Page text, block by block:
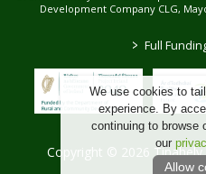
We use cookies to
experience. By
continuing to browse
our
Allow
Development Company CLG,
> Full
Copyright © 2026 Tinahely